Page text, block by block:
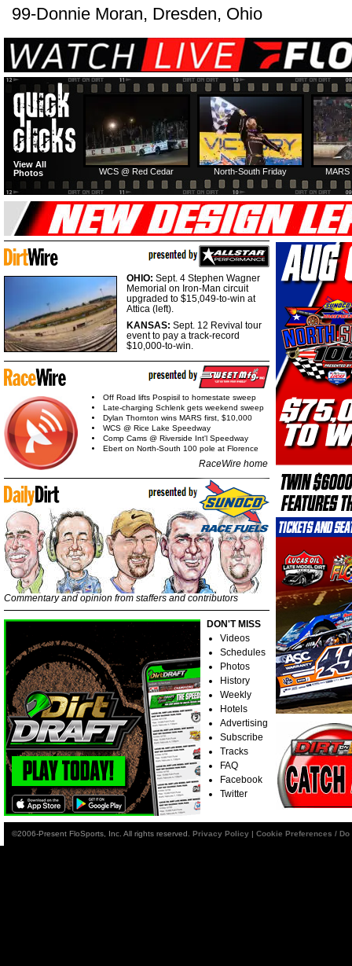
99-Donnie Moran, Dresden, Ohio
North-South Friday
WCS @ Red Cedar
View All
Photos
OHIO: Sept. 4 Stephen Wagner
Memorial on Iron-Man circuit
upgraded to $15,049-to-win at
Attica (left).
KANSAS: Sept. 12 Revival tour
event to pay a track-record
$10,000-to-win.
Off Road lifts Pospisil to homestate sweep
Late-charging Schlenk gets weekend sweep
Dylan Thornton wins MARS first, $10,000
WCS @ Rice Lake Speedway
Comp Cams @ Riverside Int'l Speedway
Ebert on North-South 100 pole at Florence
RaceWire home
Commentary and opinion from staffers and contributors
DON'T MISS
Videos
Schedules
Photos
History
Weekly
Hotels
Advertising
Subscribe
Tracks
FAQ
Facebook
Twitter
©2006-Present FloSports, Inc. All rights reserved. Privacy Policy | Cookie Preferences /